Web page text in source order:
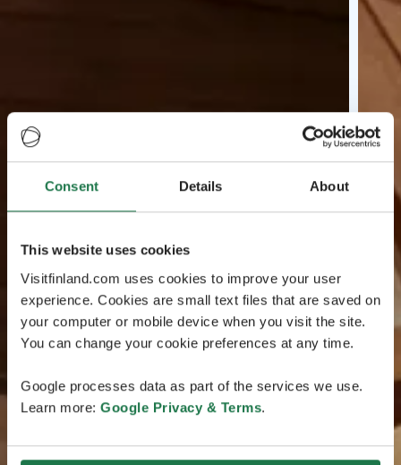
Consent Details About
This website uses cookies
Visitfinland.com uses cookies to improve your user
experience. Cookies are small text files that are saved on
your computer or mobile device when you visit the site.
You can change your cookie preferences at any time.
Google processes data as part of the services we use.
Learn more: Google Privacy & Terms.